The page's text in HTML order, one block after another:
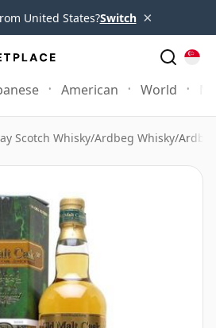
United States?Switch ×
American World
Scotch Whisky/Ardbeg Whisky/